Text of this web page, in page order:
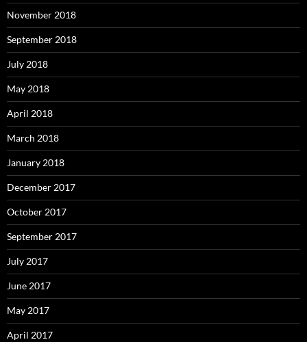
November 2018
September 2018
July 2018
May 2018
April 2018
March 2018
January 2018
December 2017
October 2017
September 2017
July 2017
June 2017
May 2017
April 2017